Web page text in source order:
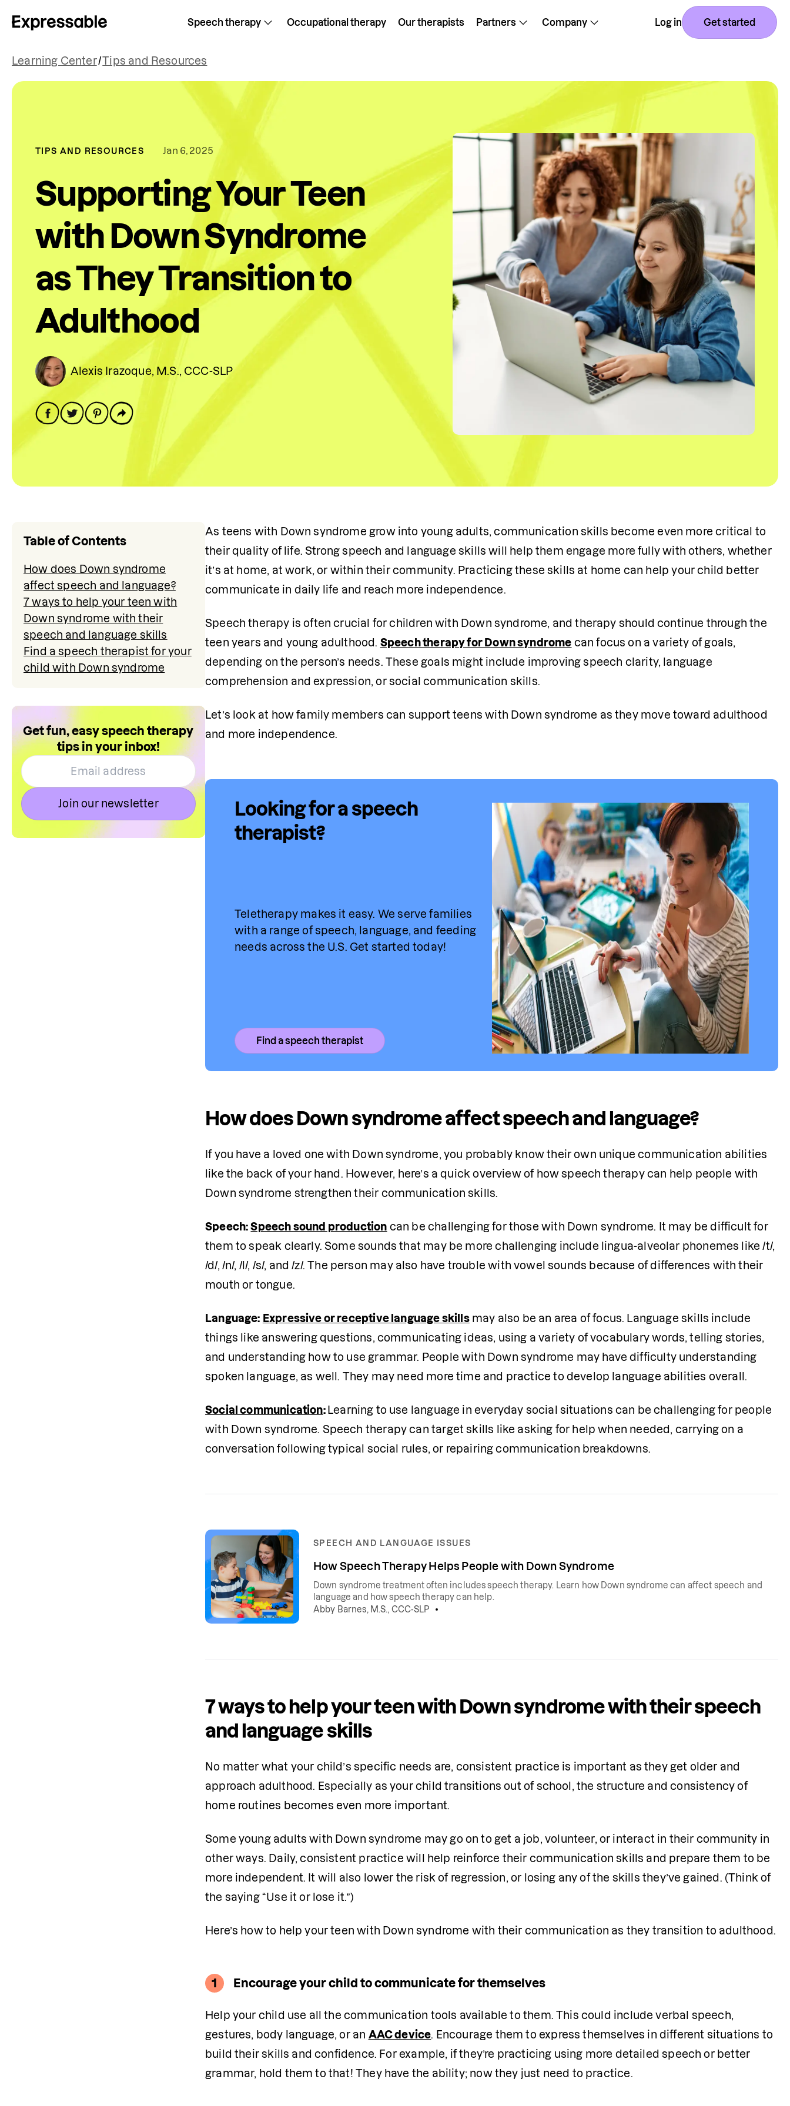
Speech therapy Occupational therapy Our therapists Partners Company Log in Get started
Learning Center/Tips and Resources
TIPS AND RESOURCES Jan 6, 2025
Supporting Your Teen
with Down Syndrome
as They Transition to
Adulthood
Alexis Irazoque, M.S., CCC-SLP
Table of Contents
How does Down syndrome
affect speech and language?
7 ways to help your teen with
Down syndrome with their
speech and language skills
Find a speech therapist for your
child with Down syndrome
Get fun, easy speech therapy
tips in your inbox!
Join our newsletter
As teens with Down syndrome grow into young adults, communication skills become even more critical to
their quality of life. Strong speech and language skills will help them engage more fully with others, whether
it’s at home, at work, or within their community. Practicing these skills at home can help your child better
communicate in daily life and reach more independence.
Speech therapy is often crucial for children with Down syndrome, and therapy should continue through the
teen years and young adulthood. Speech therapy for Down syndrome can focus on a variety of goals,
depending on the person’s needs. These goals might include improving speech clarity, language
comprehension and expression, or social communication skills.
Let’s look at how family members can support teens with Down syndrome as they move toward adulthood
and more independence.
Looking for a speech
therapist?
Teletherapy makes it easy. We serve families
with a range of speech, language, and feeding
needs across the U.S. Get started today!
Find a speech therapist
How does Down syndrome affect speech and language?
If you have a loved one with Down syndrome, you probably know their own unique communication abilities
like the back of your hand. However, here’s a quick overview of how speech therapy can help people with
Down syndrome strengthen their communication skills.
Speech: Speech sound production can be challenging for those with Down syndrome. It may be difficult for
them to speak clearly. Some sounds that may be more challenging include lingua-alveolar phonemes like /t/,
/d/, /n/, /l/, /s/, and /z/. The person may also have trouble with vowel sounds because of differences with their
mouth or tongue.
Language: Expressive or receptive language skills may also be an area of focus. Language skills include
things like answering questions, communicating ideas, using a variety of vocabulary words, telling stories,
and understanding how to use grammar. People with Down syndrome may have difficulty understanding
spoken language, as well. They may need more time and practice to develop language abilities overall.
Social communication: Learning to use language in everyday social situations can be challenging for people
with Down syndrome. Speech therapy can target skills like asking for help when needed, carrying on a
conversation following typical social rules, or repairing communication breakdowns.
SPEECH AND LANGUAGE ISSUES
How Speech Therapy Helps People with Down Syndrome
Down syndrome treatment often includes speech therapy. Learn how Down syndrome can affect speech and
language and how speech therapy can help.
Abby Barnes, M.S., CCC-SLP
7 ways to help your teen with Down syndrome with their speech
and language skills
No matter what your child’s specific needs are, consistent practice is important as they get older and
approach adulthood. Especially as your child transitions out of school, the structure and consistency of
home routines becomes even more important.
Some young adults with Down syndrome may go on to get a job, volunteer, or interact in their community in
other ways. Daily, consistent practice will help reinforce their communication skills and prepare them to be
more independent. It will also lower the risk of regression, or losing any of the skills they’ve gained. (Think of
the saying “Use it or lose it.”)
Here’s how to help your teen with Down syndrome with their communication as they transition to adulthood.
1 Encourage your child to communicate for themselves
Help your child use all the communication tools available to them. This could include verbal speech,
gestures, body language, or an AAC device. Encourage them to express themselves in different situations to
build their skills and confidence. For example, if they’re practicing using more detailed speech or better
grammar, hold them to that! They have the ability; now they just need to practice.